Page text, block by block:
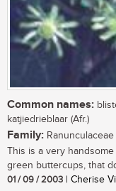
Common names:
katjiedrieblaar (Afr.)
Family: Ranunculaceae
This is a very
green buttercups, that
01 / 09 / 2003 | Cherise